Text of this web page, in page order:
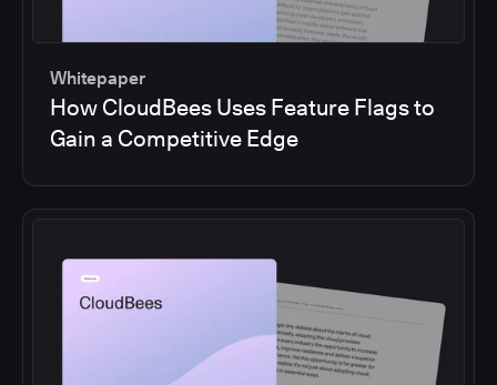
Whitepaper
How CloudBees Uses Feature Flags to
Gain a Competitive Edge